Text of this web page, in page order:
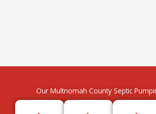
Our Multnomah County Septic